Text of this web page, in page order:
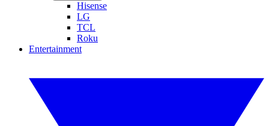
Hisense
LG
TCL
Roku
Entertainment